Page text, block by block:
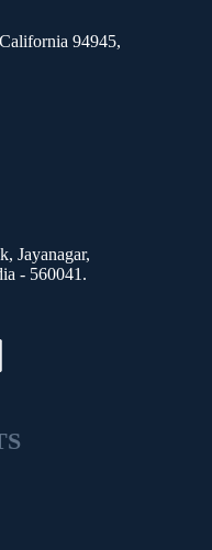
94945,
Jayanagar,
- 560041.